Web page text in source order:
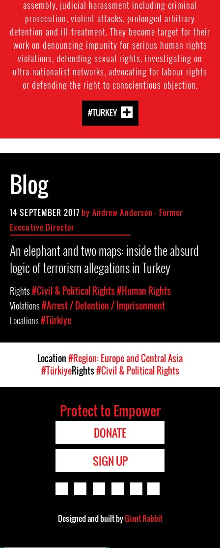
assembly, judicial harassment including criminal
prosecution, violent attacks, prolonged arbitrary
detention and ill-treatment. They become target for their
work on denouncing impunity for serious human rights
violations, defending sexual rights, investigating on
ultra-nationalist networks, advocating for labour rights
or defending the right to conscientious objection.
#TURKEY
Blog
14 SEPTEMBER 2017 by Andrew Anderson - Former
Executive Director
An elephant and two maps: inside the absurd
logic of terrorism allegations in Turkey
Rights#Civil & Political Rights#Human Rights
Violations#Arrest / Detention / Imprisonment
Locations#Türkiye
Location#Region: Europe and Central Asia
#TürkiyeRights#Civil & Political Rights
Protect to Empower
DONATE
SIGN UP
Designed and built byGiant Rabbit